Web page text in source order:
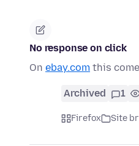
No response on click
On ebay.com this
Archived 1
Firefox Site